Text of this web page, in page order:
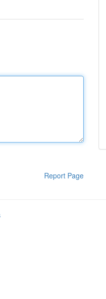
Report Page